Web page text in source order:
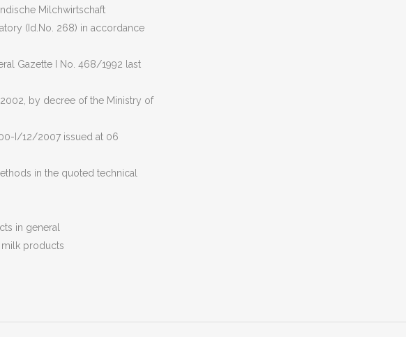
Milchwirtschaft
(Id.No. 268) in accordance
Gazette I No. 468/1992 last
by decree of the Ministry of
I/12/2007 issued at 06
in the quoted technical
in general
milk products